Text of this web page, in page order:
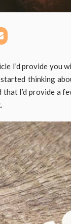
I’d provide you
thinking
I’d provide a